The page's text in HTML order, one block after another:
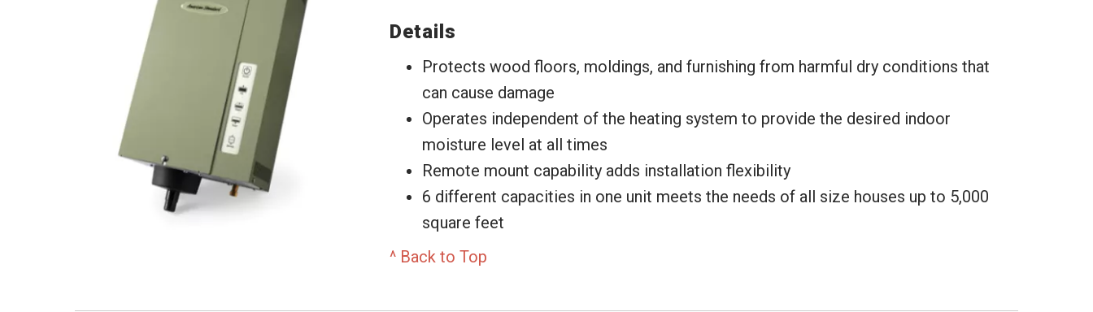
Details
Protects wood floors, moldings, and furnishing from harmful dry conditions that
can cause damage
Operates independent of the heating system to provide the desired indoor
moisture level at all times
Remote mount capability adds installation flexibility
6 different capacities in one unit meets the needs of all size houses up to 5,000
square feet
^ Back to Top